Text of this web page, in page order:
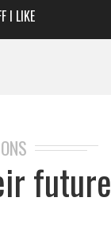
I LIKE
future